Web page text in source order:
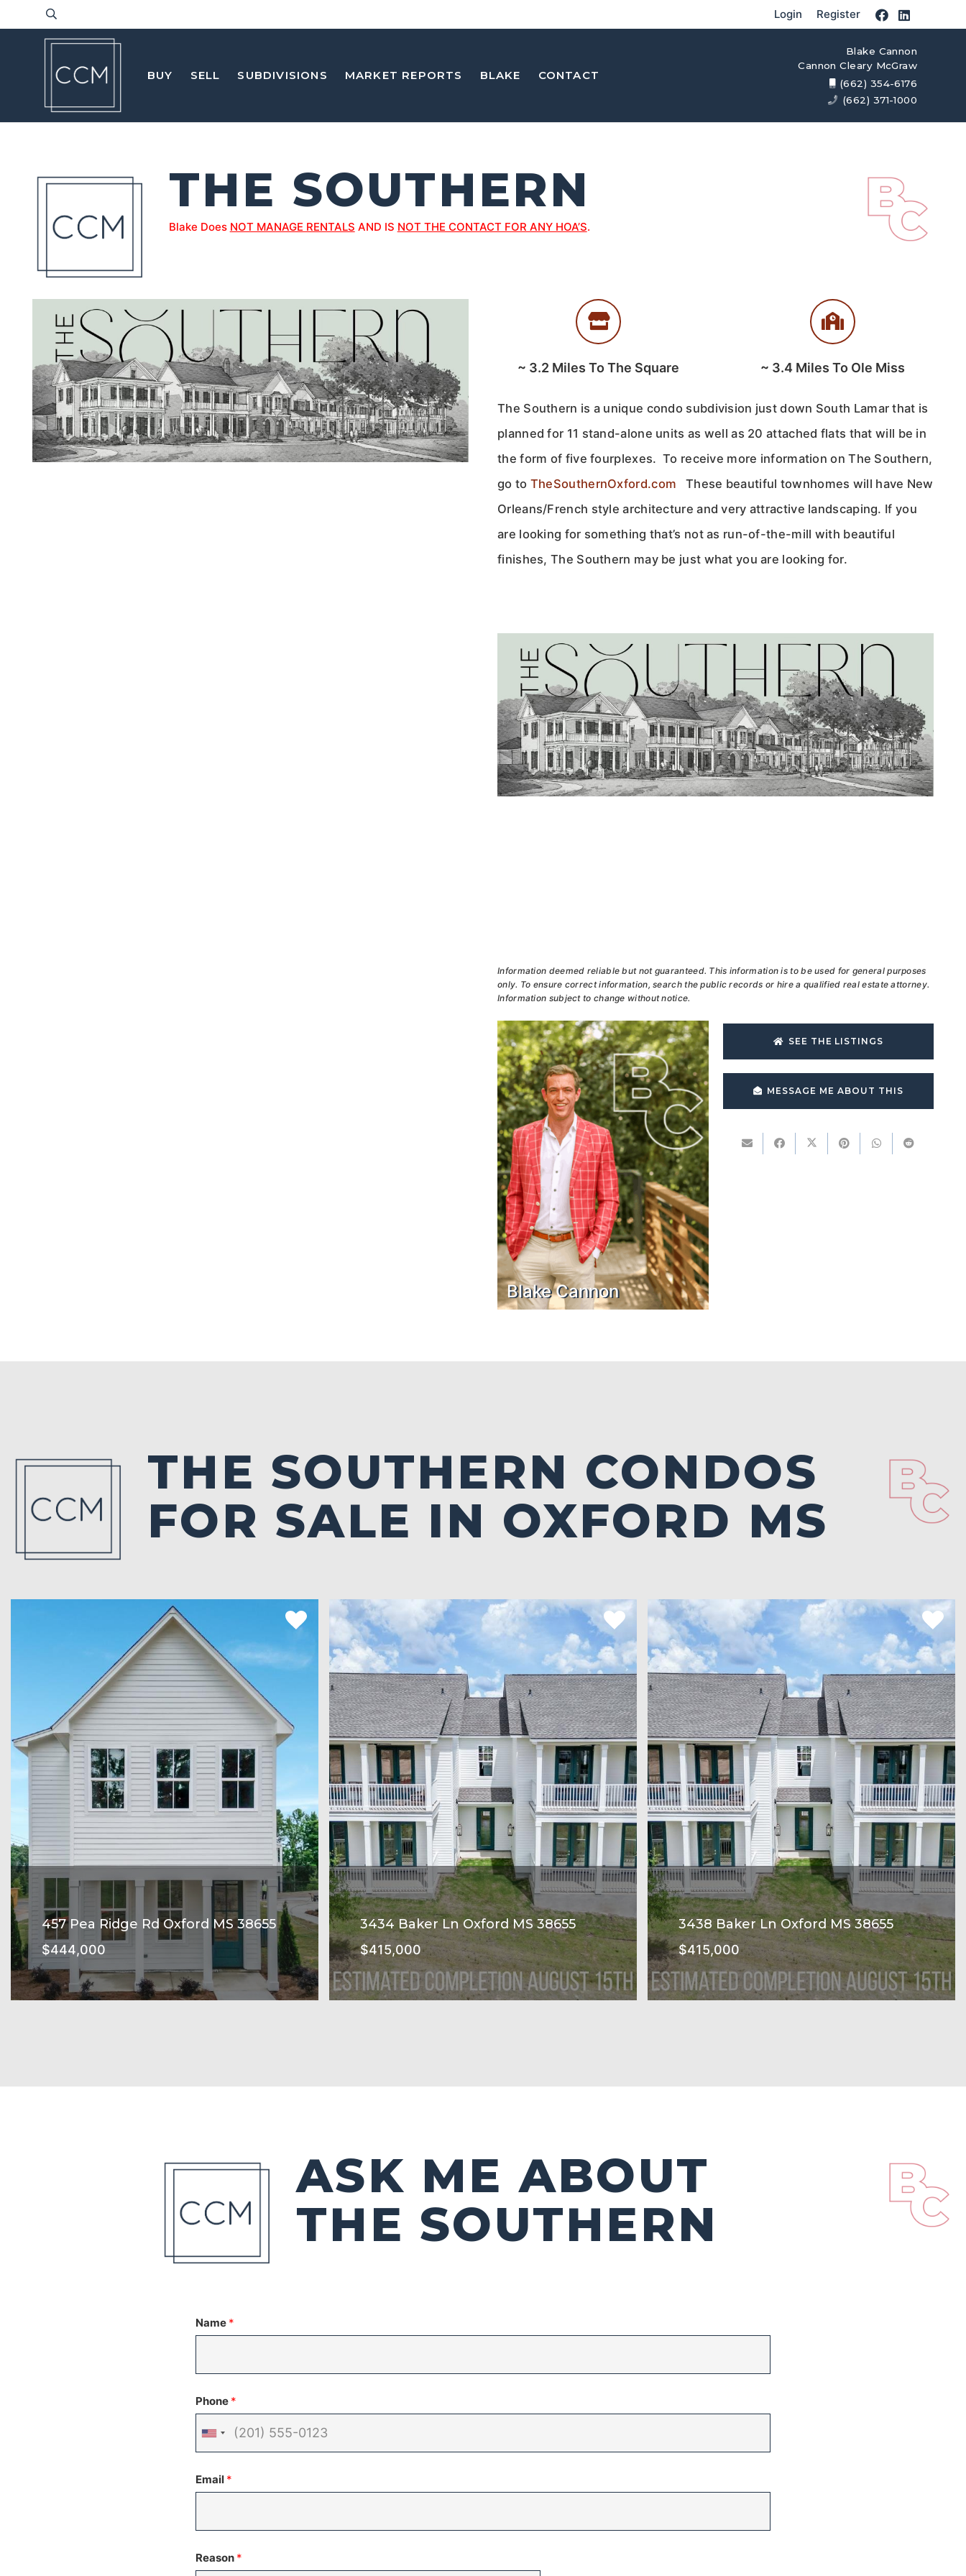
Login Register
BUY SELL SUBDIVISIONS MARKET REPORTS BLAKE CONTACT
Blake Cannon
Cannon Cleary McGraw
(662) 354-6176
(662) 371-1000
THE SOUTHERN
Blake Does NOT MANAGE RENTALS AND IS NOT THE CONTACT FOR ANY HOA’S.
~ 3.2 Miles To The Square ~ 3.4 Miles To Ole Miss
The Southern is a unique condo subdivision just down South Lamar that is
planned for 11 stand-alone units as well as 20 attached flats that will be in
the form of five fourplexes. To receive more information on The Southern,
go to TheSouthernOxford.com These beautiful townhomes will have New
Orleans/French style architecture and very attractive landscaping. If you
are looking for something that’s not as run-of-the-mill with beautiful
finishes, The Southern may be just what you are looking for.
Information deemed reliable but not guaranteed. This information is to be used for general purposes
only. To ensure correct information, search the public records or hire a qualified real estate attorney.
Information subject to change without notice.
Blake Cannon
SEE THE LISTINGS
MESSAGE ME ABOUT THIS
THE SOUTHERN CONDOS
FOR SALE IN OXFORD MS
457 Pea Ridge Rd Oxford MS 38655
$444,000
3434 Baker Ln Oxford MS 38655
$415,000
3438 Baker Ln Oxford MS 38655
$415,000
ASK ME ABOUT
THE SOUTHERN
Name *
Phone *
United
+1
Email *
Reason *